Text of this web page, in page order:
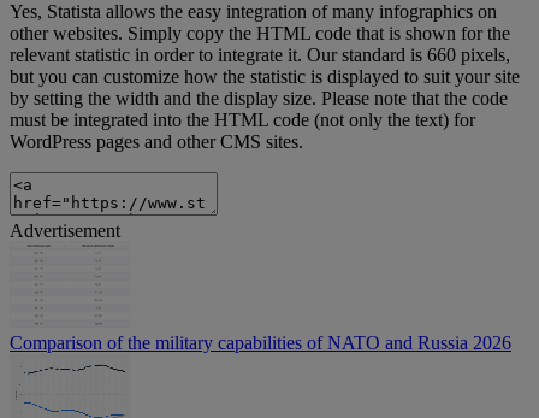
Yes, Statista allows the easy integration of many infographics on
other websites. Simply copy the HTML code that is shown for the
relevant statistic in order to integrate it. Our standard is 660 pixels,
but you can customize how the statistic is displayed to suit your site
by setting the width and the display size. Please note that the code
must be integrated into the HTML code (not only the text) for
WordPress pages and other CMS sites.
Advertisement
Comparison of the military capabilities of NATO and Russia 2026